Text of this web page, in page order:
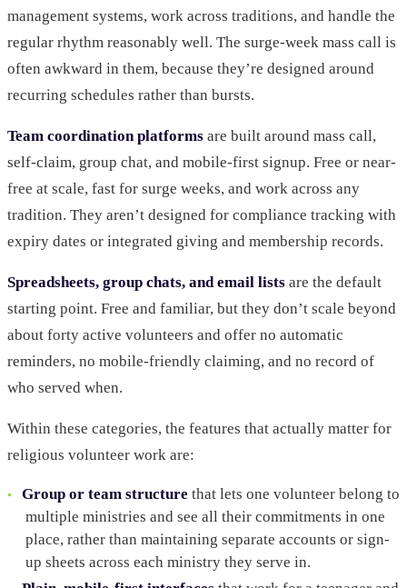
management systems, work across traditions, and handle the
regular rhythm reasonably well. The surge-week mass call is
often awkward in them, because they’re designed around
recurring schedules rather than bursts.
Team coordination platforms are built around mass call,
self-claim, group chat, and mobile-first signup. Free or near-
free at scale, fast for surge weeks, and work across any
tradition. They aren’t designed for compliance tracking with
expiry dates or integrated giving and membership records.
Spreadsheets, group chats, and email lists are the default
starting point. Free and familiar, but they don’t scale beyond
about forty active volunteers and offer no automatic
reminders, no mobile-friendly claiming, and no record of
who served when.
Within these categories, the features that actually matter for
religious volunteer work are:
Group or team structure that lets one volunteer belong to
multiple ministries and see all their commitments in one
place, rather than maintaining separate accounts or sign-
up sheets across each ministry they serve in.